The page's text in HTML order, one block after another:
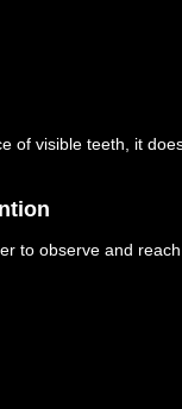
of visible teeth, it
to observe and